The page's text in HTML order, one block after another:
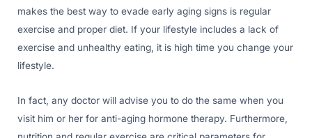
makes the best way to evade early aging signs is regular
exercise and proper diet. If your lifestyle includes a lack of
exercise and unhealthy eating, it is high time you change your
lifestyle.
In fact, any doctor will advise you to do the same when you
visit him or her for anti-aging hormone therapy. Furthermore,